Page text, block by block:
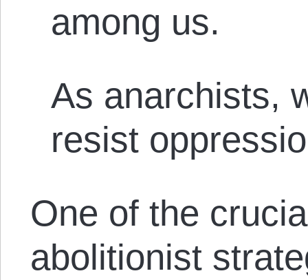
among us.
As anarchists,
resist
One of the
abolitionist